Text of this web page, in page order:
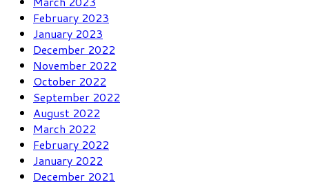
February 2023
January 2023
December 2022
November 2022
October 2022
September 2022
August 2022
March 2022
February 2022
January 2022
December 2021